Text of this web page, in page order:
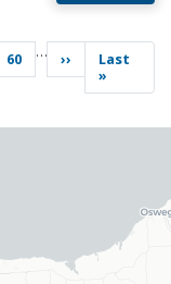
Page
60 …
Next
page
››
Last
page
Last
»